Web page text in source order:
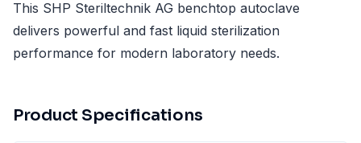
This SHP Steriltechnik AG benchtop autoclave
delivers powerful and fast liquid sterilization
performance for modern laboratory needs.
Product Specifications